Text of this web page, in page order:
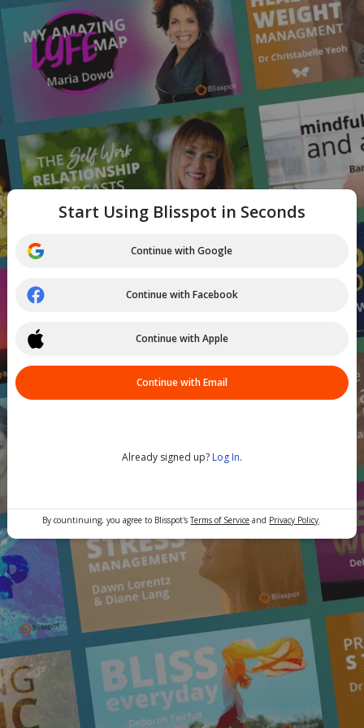
Start Using Blisspot in Seconds
Continue with Google
Continue with Facebook
Continue with Apple
Continue with Email
Already signed up? Log In.
By countinuing, you agree to Blisspot'sTerms of Service and Privacy Policy.